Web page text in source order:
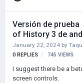
Versión de
of History 3 de
January 22, 2024 by
0 REPLIES 745 VIEWS
I suggest there be a
screen controls.